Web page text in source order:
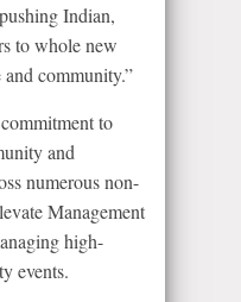
Indian,
to whole new
community.”
to
and
numerous non-
Management
high-
events.